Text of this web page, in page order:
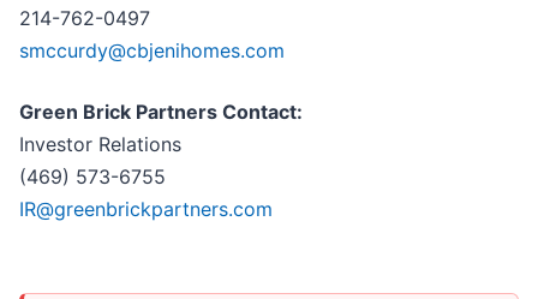
214-762-0497
smccurdy@cbjenihomes.com
Green Brick Partners Contact:
Investor Relations
(469) 573-6755
IR@greenbrickpartners.com